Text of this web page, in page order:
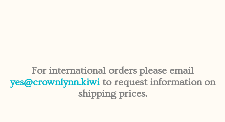
For international orders please email
yes@crownlynn.kiwito request information on
shipping prices.